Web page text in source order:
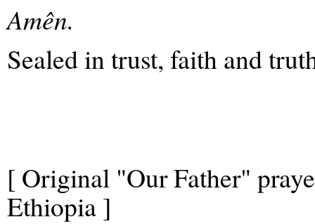
Amên.
Sealed in trust, faith and
[ Original "Our Father"
Ethiopia ]